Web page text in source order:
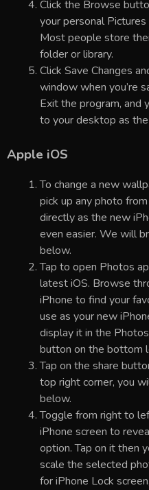
Click the Browse
your personal
Most people store
folder or library.
Click Save Changes
window when you’re
Exit the program, and
to your desktop as
Apple iOS
To change a new
pick up any photo
directly as the new
even easier. We will
below.
Tap to open Photos
latest iOS. Browse
iPhone to find your
use as your new
display it in the
button on the bottom
Tap on the share
top right corner, you
below.
Toggle from right to
iPhone screen to
option. Tap on it then
scale the selected
for iPhone Lock